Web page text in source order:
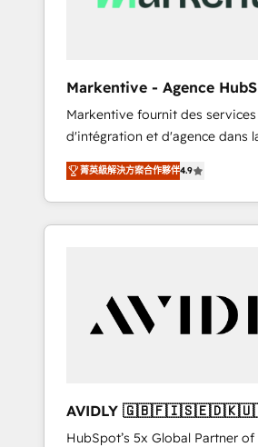
scalability, & reporting.
UX, messaging, & conversion
drive results. 🤖AI Strategy:
Agents, configure HubSpot AI,
AEO with tailored AI services.
Extend HubSpot with custom
hosting, & maintenance. As HubSpot’s only
Elite Partner with all 8
durable growth.
Markentive - Agence
EN
Markentive fournit des
d'intégration et d'agence dans
et North America. Avec plus de
marketing automation, Growth,
et webdesign. Markentive is both a
consulting firm, a digital
customers).
菁英級解決方案合作夥伴4.9
AVIDLY
🇩🇪🇦🇺🇳🇿
HubSpot’s 5x Global Partner of